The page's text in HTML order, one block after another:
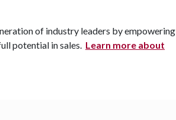
of industry leaders by empowering
potential in sales. Learn more about